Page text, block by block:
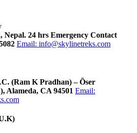
Nepal. 24 hrs Emergency Contact
Email: info@skylinetreks.com
(Ram K Pradhan) – Õser
Alameda, CA 94501 Email: